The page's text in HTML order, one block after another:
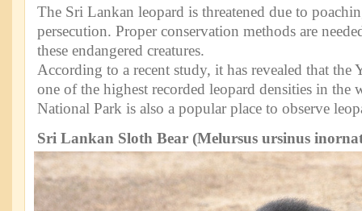
The Sri Lankan leopard is threatened due to
persecution. Proper conservation methods are
these endangered creatures.
According to a recent study, it has revealed that the
one of the highest recorded leopard densities in the
National Park is also a popular place to observe
Sri Lankan Sloth Bear (Melursus ursinus